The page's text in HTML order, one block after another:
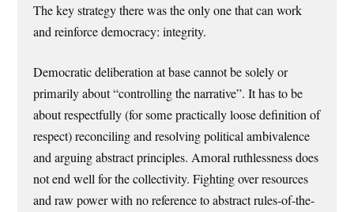
The key strategy there was the only one that can work
and reinforce democracy: integrity.
Democratic deliberation at base cannot be solely or
primarily about “controlling the narrative”. It has to be
about respectfully (for some practically loose definition of
respect) reconciling and resolving political ambivalence
and arguing abstract principles. Amoral ruthlessness does
not end well for the collectivity. Fighting over resources
and raw power with no reference to abstract rules-of-the-